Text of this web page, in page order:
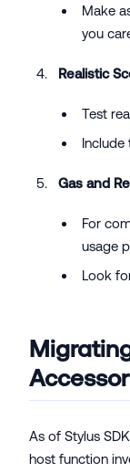
Make
you
Realistic
Test
Gas and
For
usage
Look
As of Stylus
host function